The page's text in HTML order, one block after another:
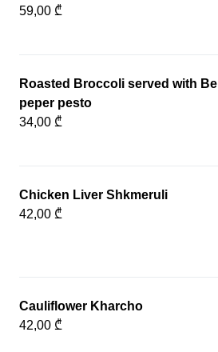
59,00 ₾
Roasted Broccoli served with Bell
peper pesto
34,00 ₾
Chicken Liver Shkmeruli
42,00 ₾
Cauliflower Kharcho
42,00 ₾